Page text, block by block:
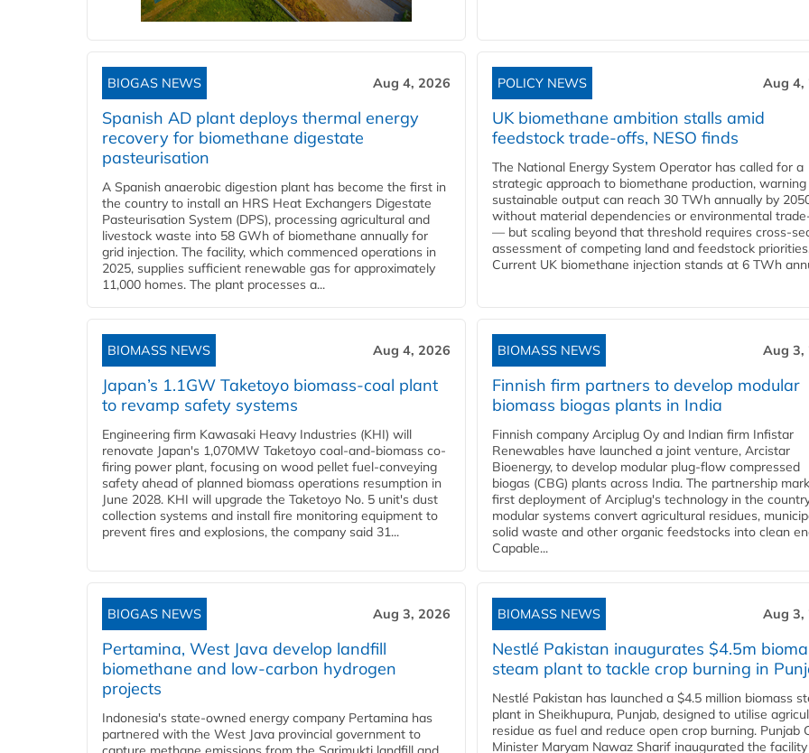
BIOGAS NEWS Aug 4, 2026
Spanish AD plant deploys thermal energy
recovery for biomethane digestate
pasteurisation
A Spanish anaerobic digestion plant has become the first in
the country to install an HRS Heat Exchangers Digestate
Pasteurisation System (DPS), processing agricultural and
livestock waste into 58 GWh of biomethane annually for
grid injection. The facility, which commenced operations in
2025, supplies sufficient renewable gas for approximately
11,000 homes. The plant processes a...
POLICY NEWS Aug 4,
UK biomethane ambition stalls amid
feedstock trade-offs, NESO finds
The National Energy System Operator has called for a
strategic approach to biomethane production,
sustainable output can reach 30 TWh annually by
without material dependencies or environmental
— but scaling beyond that threshold requires cross-
assessment of competing land and feedstock
Current UK biomethane injection stands at 6 TWh
BIOMASS NEWS Aug 4, 2026
Japan’s 1.1GW Taketoyo biomass-coal plant
to revamp safety systems
Engineering firm Kawasaki Heavy Industries (KHI) will
renovate Japan's 1,070MW Taketoyo coal-and-biomass co-
firing power plant, focusing on wood pellet fuel-conveying
safety ahead of planned biomass operations resumption in
June 2028. KHI will upgrade the Taketoyo No. 5 unit's dust
collection systems and install fire monitoring equipment to
prevent fires and explosions, the company said 31...
BIOMASS NEWS Aug 3,
Finnish firm partners to develop modular
biomass biogas plants in India
Finnish company Arciplug Oy and Indian firm Infistar
Renewables have launched a joint venture, Arcistar
Bioenergy, to develop modular plug-flow compressed
biogas (CBG) plants across India. The partnership
first deployment of Arciplug's technology in the
modular systems convert agricultural residues,
solid waste and other organic feedstocks into clean
Capable...
BIOGAS NEWS Aug 3, 2026
Pertamina, West Java develop landfill
biomethane and low-carbon hydrogen
projects
Indonesia's state-owned energy company Pertamina has
partnered with the West Java provincial government to
BIOMASS NEWS Aug 3,
Nestlé Pakistan inaugurates $4.5m
steam plant to tackle crop burning in
Nestlé Pakistan has launched a $4.5 million biomass
plant in Sheikhupura, Punjab, designed to utilise
residue as fuel and reduce open crop burning. Punjab
Minister Maryam Nawaz Sharif inaugurated the facility